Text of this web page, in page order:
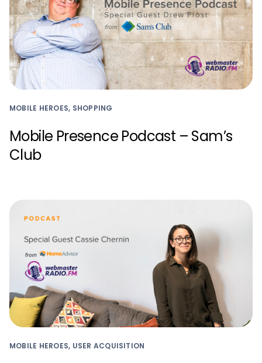
MOBILE HEROES, SHOPPING
Mobile Presence Podcast – Sam’s
Club
MOBILE HEROES, USER ACQUISITION